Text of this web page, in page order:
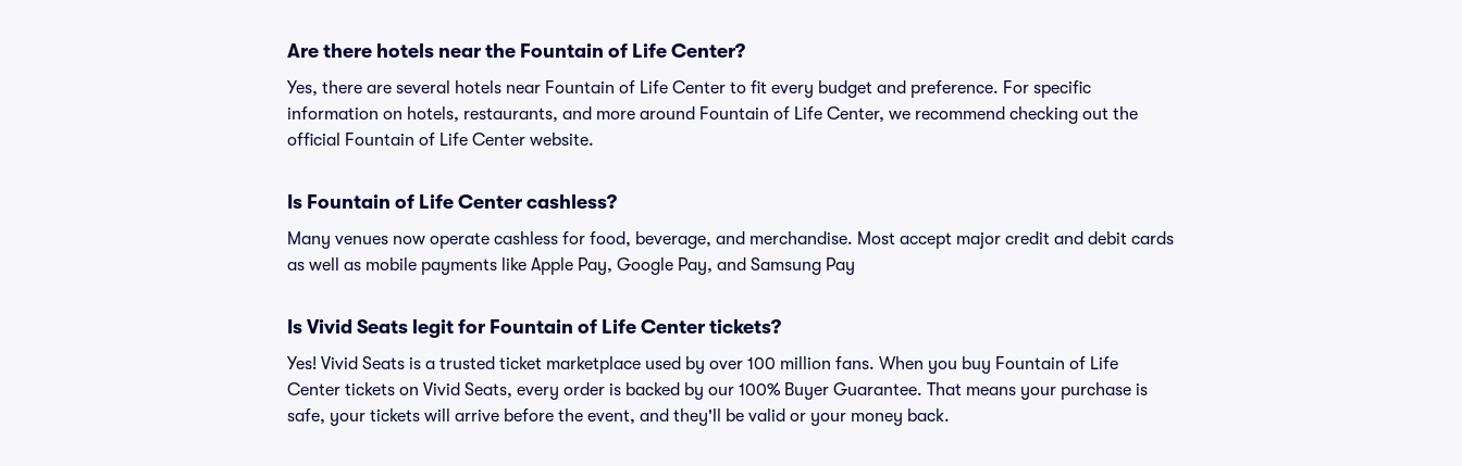
Are there hotels near the Fountain of Life Center?
Yes, there are several hotels near Fountain of Life Center to fit every budget and preference. For specific
information on hotels, restaurants, and more around Fountain of Life Center, we recommend checking out the
official Fountain of Life Center website.
Is Fountain of Life Center cashless?
Many venues now operate cashless for food, beverage, and merchandise. Most accept major credit and debit cards
as well as mobile payments like Apple Pay, Google Pay, and Samsung Pay
Is Vivid Seats legit for Fountain of Life Center tickets?
Yes! Vivid Seats is a trusted ticket marketplace used by over 100 million fans. When you buy Fountain of Life
Center tickets on Vivid Seats, every order is backed by our 100% Buyer Guarantee. That means your purchase is
safe, your tickets will arrive before the event, and they'll be valid or your money back.